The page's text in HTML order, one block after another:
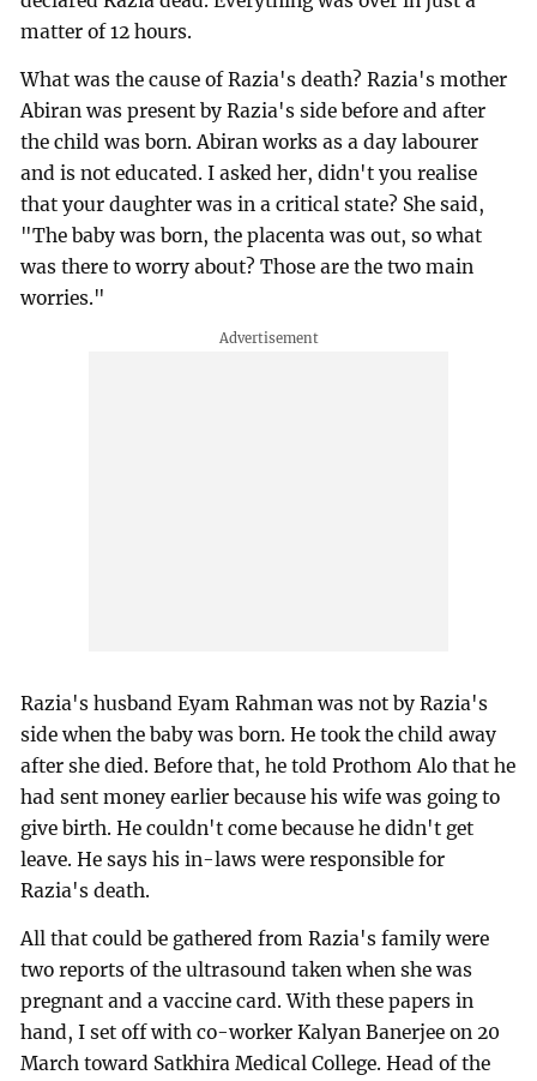
matter of 12 hours.
What was the cause of Razia's death? Razia's mother
Abiran was present by Razia's side before and after
the child was born. Abiran works as a day labourer
and is not educated. I asked her, didn't you realise
that your daughter was in a critical state? She said,
"The baby was born, the placenta was out, so what
was there to worry about? Those are the two main
worries."
Razia's husband Eyam Rahman was not by Razia's
side when the baby was born. He took the child away
after she died. Before that, he told Prothom Alo that he
had sent money earlier because his wife was going to
give birth. He couldn't come because he didn't get
leave. He says his in-laws were responsible for
Razia's death.
All that could be gathered from Razia's family were
two reports of the ultrasound taken when she was
pregnant and a vaccine card. With these papers in
hand, I set off with co-worker Kalyan Banerjee on 20
March toward Satkhira Medical College. Head of the